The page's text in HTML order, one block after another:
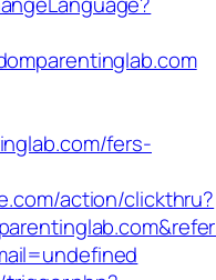
fers-
action/clickthru?